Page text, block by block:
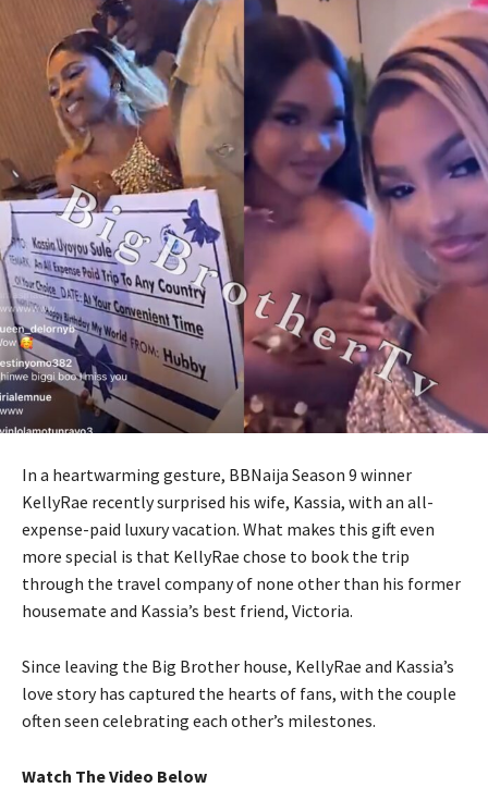
In a heartwarming gesture, BBNaija Season 9 winner
KellyRae recently surprised his wife, Kassia, with an all-
expense-paid luxury vacation. What makes this gift even
more special is that KellyRae chose to book the trip
through the travel company of none other than his former
housemate and Kassia’s best friend, Victoria.
Since leaving the Big Brother house, KellyRae and Kassia’s
love story has captured the hearts of fans, with the couple
often seen celebrating each other’s milestones.
Watch The Video Below